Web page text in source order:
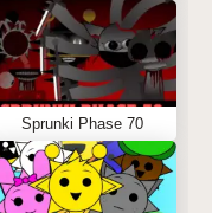
Sprunki Phase 70